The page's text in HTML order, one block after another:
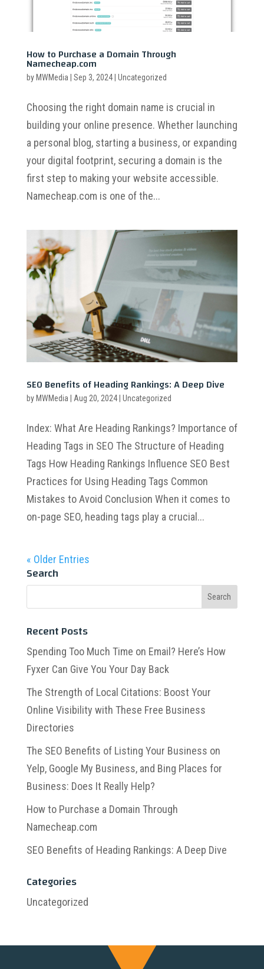
How to Purchase a Domain Through
Namecheap.com
by MWMedia Sep 3, 2024| Uncategorized
Choosing the right domain name is crucial in
building your online presence. Whether launching
a personal blog, starting a business, or expanding
your digital footprint, securing a domain is the
first step to making your website accessible.
Namecheap.com is one of the...
SEO Benefits of Heading Rankings: A Deep Dive
by MWMedia Aug 20, 2024| Uncategorized
Index: What Are Heading Rankings? Importance of
Heading Tags in SEO The Structure of Heading
Tags How Heading Rankings Influence SEO Best
Practices for Using Heading Tags Common
Mistakes to Avoid Conclusion When it comes to
on-page SEO, heading tags play a crucial...
« Older Entries
Search
Recent Posts
Spending Too Much Time on Email? Here’s How
Fyxer Can Give You Your Day Back
The Strength of Local Citations: Boost Your
Online Visibility with These Free Business
Directories
The SEO Benefits of Listing Your Business on
Yelp, Google My Business, and Bing Places for
Business: Does It Really Help?
How to Purchase a Domain Through
Namecheap.com
SEO Benefits of Heading Rankings: A Deep Dive
Categories
Uncategorized